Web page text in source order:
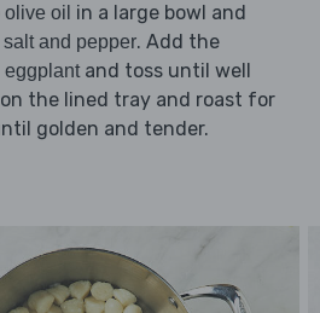
oil in a large bowl and
salt and pepper. Add the
eggplantand toss until well
the lined tray and roast for
golden and tender.